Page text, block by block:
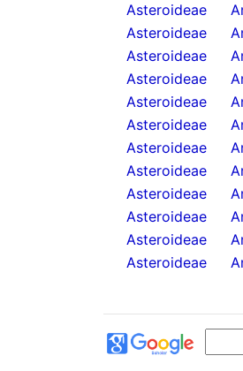
Asteroideae
Asteroideae
Asteroideae
Asteroideae
Asteroideae
Asteroideae
Asteroideae
Asteroideae
Asteroideae
Asteroideae
Asteroideae
Asteroideae